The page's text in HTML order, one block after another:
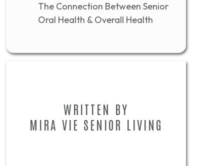
The Connection Between Senior
Oral Health & Overall Health
WRITTEN BY
MIRA VIE SENIOR LIVING